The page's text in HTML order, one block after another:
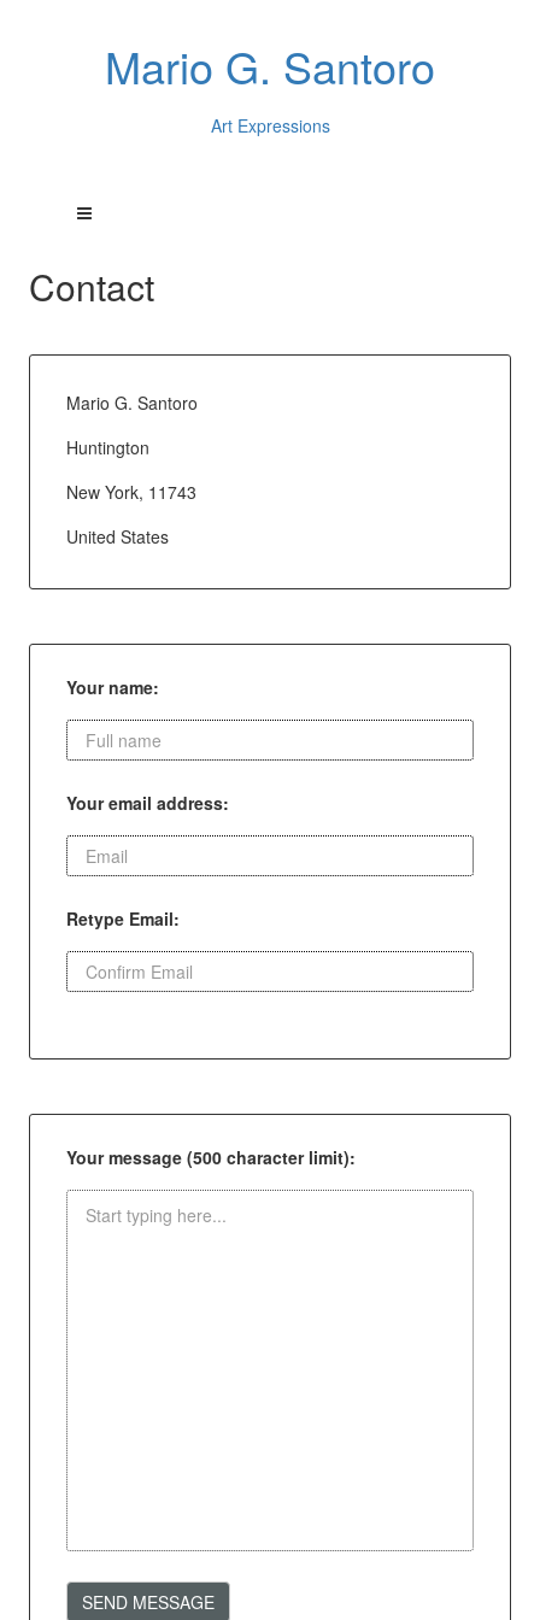
Mario G. Santoro
Art Expressions
Contact
Mario G. Santoro
Huntington
New York, 11743
United States
Your name:
Your email address:
Retype Email:
Your message (500 character limit):
SEND MESSAGE